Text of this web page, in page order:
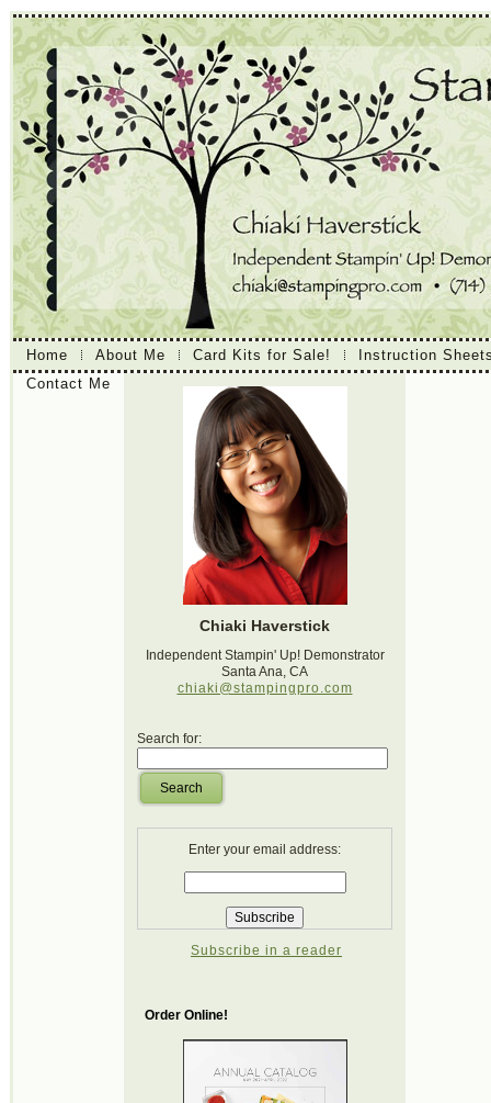
Home About Me Card Kits for Sale!
Instruction
Contact Me
Chiaki Haverstick
Independent Stampin' Up! Demonstrator
Santa Ana, CA
chiaki@stampingpro.com
Search for:
Search
Enter your email address:
Subscribe in a reader
Order Online!